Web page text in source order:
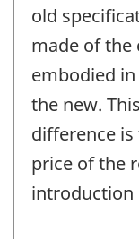
old
made of the
embodied
the new.
difference
price of the
introduction